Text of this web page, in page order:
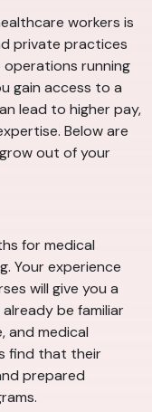
workers is
private practices
operations running
gain access to a
lead to higher pay,
Below are
out of your
for medical
Your experience
will give you a
be familiar
and medical
find that their
prepared